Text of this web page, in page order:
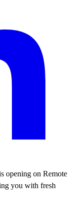
opening on Remote
you with fresh